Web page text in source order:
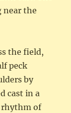
near the
the field,
peck
by
cast in a
rhythm of